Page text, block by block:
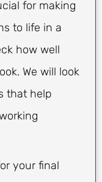
for making
to life in a
how well
We will look
that help
your final